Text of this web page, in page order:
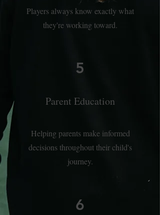
Players always know exactly what
they're working toward.
5
Parent Education
Helping parents make informed
decisions throughout their child's
journey.
6